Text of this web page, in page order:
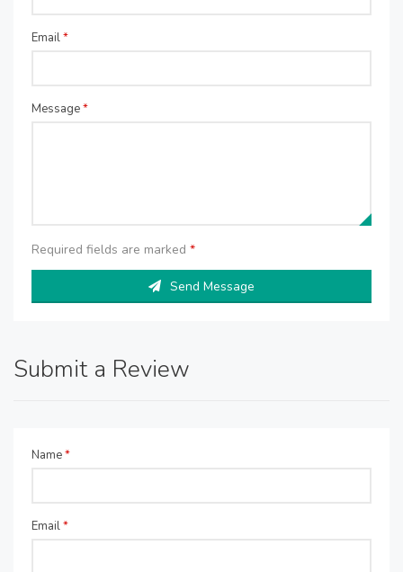
Email*
Message*
Required fields are marked *
Send Message
Submit a Review
Name*
Email*